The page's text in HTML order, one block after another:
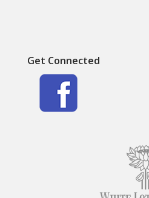
Get Connected